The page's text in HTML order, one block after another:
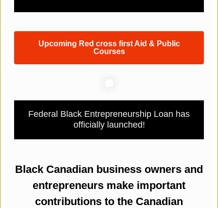
Upcoming Red cross first Aid & Public
Courses
Federal Black Entrepreneurship Loan has
officially launched!
Black Canadian business owners and
entrepreneurs make important
contributions to the Canadian